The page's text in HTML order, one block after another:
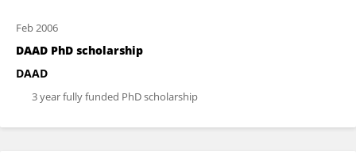
Feb 2006
DAAD PhD scholarship
DAAD
3 year fully funded PhD scholarship